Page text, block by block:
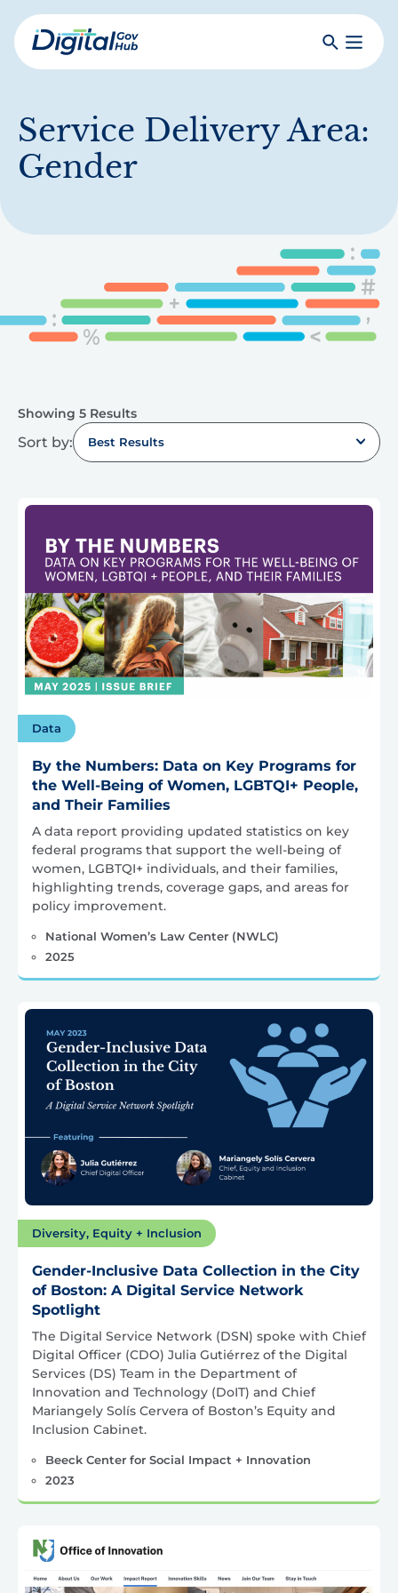
Skip
to
mainDigital
SearchToggle
Service Delivery Area:
Gender
Showing 5 Results
Sort by: Best Results
Data
By the Numbers: Data on Key Programs for
the Well-Being of Women, LGBTQI+ People,
and Their Families
A data report providing updated statistics on key
federal programs that support the well-being of
women, LGBTQI+ individuals, and their families,
highlighting trends, coverage gaps, and areas for
policy improvement.
National Women’s Law Center (NWLC)
2025
Diversity, Equity + Inclusion
Gender-Inclusive Data Collection in the City
of Boston: A Digital Service Network
Spotlight
The Digital Service Network (DSN) spoke with Chief
Digital Officer (CDO) Julia Gutiérrez of the Digital
Services (DS) Team in the Department of
Innovation and Technology (DoIT) and Chief
Mariangely Solís Cervera of Boston’s Equity and
Inclusion Cabinet.
Beeck Center for Social Impact + Innovation
2023